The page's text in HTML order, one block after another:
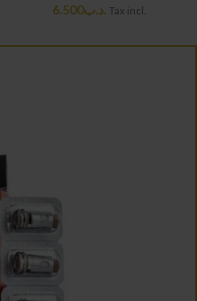
.د.ب6.500 Tax incl.